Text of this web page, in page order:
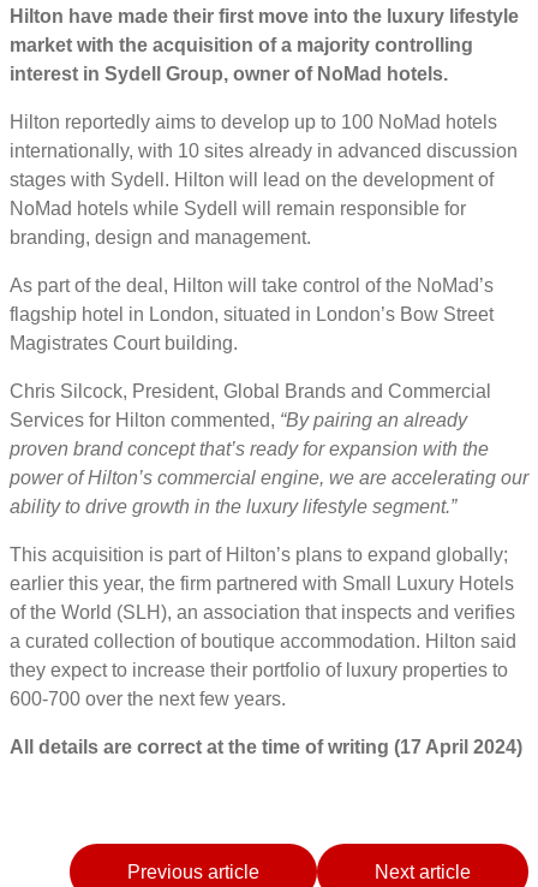
Hilton have made their first move into the luxury lifestyle
market with the acquisition of a majority controlling
interest in Sydell Group, owner of NoMad hotels.
Hilton reportedly aims to develop up to 100 NoMad hotels
internationally, with 10 sites already in advanced discussion
stages with Sydell. Hilton will lead on the development of
NoMad hotels while Sydell will remain responsible for
branding, design and management.
As part of the deal, Hilton will take control of the NoMad’s
flagship hotel in London, situated in London’s Bow Street
Magistrates Court building.
Chris Silcock, President, Global Brands and Commercial
Services for Hilton commented, “By pairing an already
proven brand concept that’s ready for expansion with the
power of Hilton’s commercial engine, we are accelerating our
ability to drive growth in the luxury lifestyle segment.”
This acquisition is part of Hilton’s plans to expand globally;
earlier this year, the firm partnered with Small Luxury Hotels
of the World (SLH), an association that inspects and verifies
a curated collection of boutique accommodation. Hilton said
they expect to increase their portfolio of luxury properties to
600-700 over the next few years.
All details are correct at the time of writing (17 April 2024)
Previous article Next article